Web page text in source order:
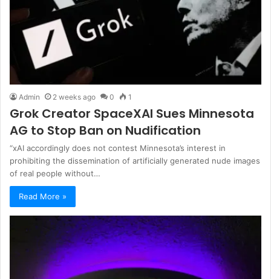
Admin 2 weeks ago 0 1
Grok Creator SpaceXAI Sues Minnesota
AG to Stop Ban on Nudification
“xAI accordingly does not contest Minnesota’s interest in
prohibiting the dissemination of artificially generated nude images
of real people without…
Read More »